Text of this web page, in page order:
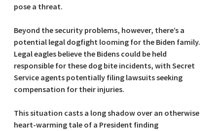
pose a threat.
Beyond the security problems, however, there’s a
potential legal dogfight looming for the Biden family.
Legal eagles believe the Bidens could be held
responsible for these dog bite incidents, with Secret
Service agents potentially filing lawsuits seeking
compensation for their injuries.
This situation casts a long shadow over an otherwise
heart-warming tale of a President finding